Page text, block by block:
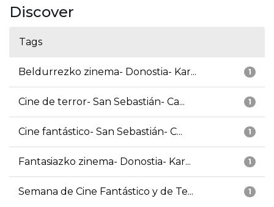
Discover
Tags
1
Beldurrezko zinema- Donostia- Kar...
1
Cine de terror- San Sebastián- Ca...
1
Cine fantástico- San Sebastián- C...
1
Fantasiazko zinema- Donostia- Kar...
1
Semana de Cine Fantástico y de Te...